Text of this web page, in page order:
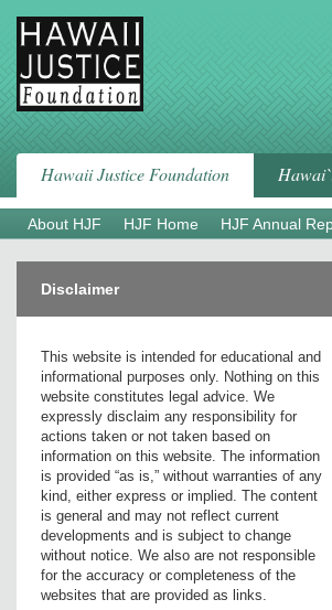
content
Hawaii Justice Foundation
About HJF HJF Home HJF Annual
Disclaimer
This website is intended for educational and
informational purposes only. Nothing on this
website constitutes legal advice. We
expressly disclaim any responsibility for
actions taken or not taken based on
information on this website. The information
is provided “as is,” without warranties of any
kind, either express or implied. The content
is general and may not reflect current
developments and is subject to change
without notice. We also are not responsible
for the accuracy or completeness of the
websites that are provided as links.